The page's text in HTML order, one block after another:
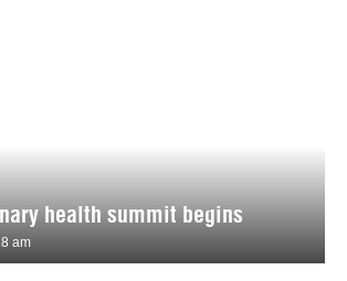
health summit begins
am